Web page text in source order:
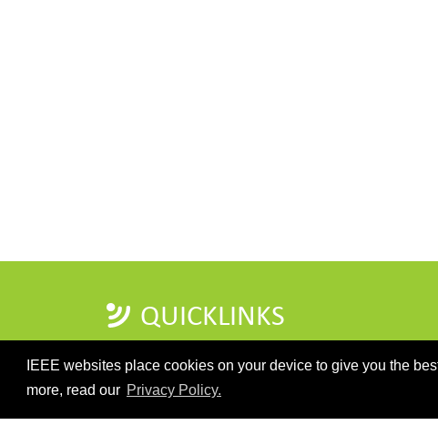
IEEE websites place cookies on your device to give you the
more, read our Privacy Policy.
QUICKLINKS